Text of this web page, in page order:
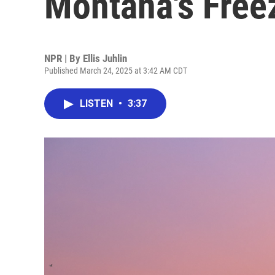
NPR | By Ellis Juhlin
Published March 24, 2025 at 3:42 AM CDT
LISTEN • 3:37